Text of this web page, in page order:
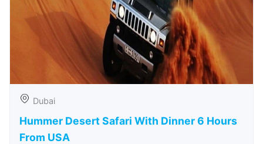
Dubai
Hummer Desert Safari With Dinner 6 Hours
From USA